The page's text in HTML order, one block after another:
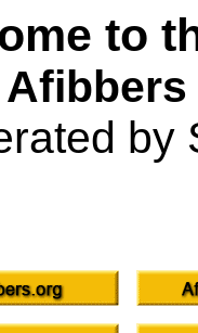
to
by